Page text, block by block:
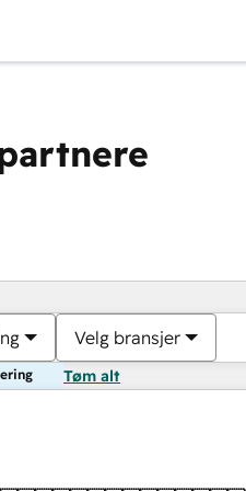
Velg bransjer
Tøm alt